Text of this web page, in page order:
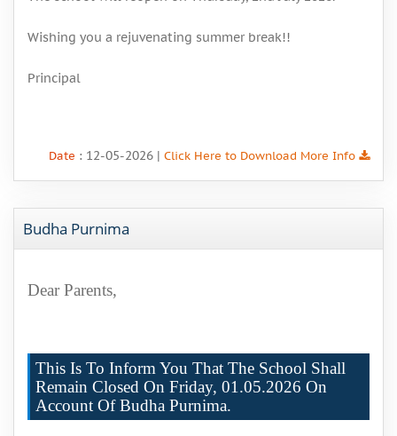
Wishing you a rejuvenating summer break!!
Principal
Date : 12-05-2026 | Click Here to Download More Info
Budha Purnima
Dear Parents,
This Is To Inform You That The School Shall
Remain Closed On Friday, 01.05.2026 On
Account Of Budha Purnima.